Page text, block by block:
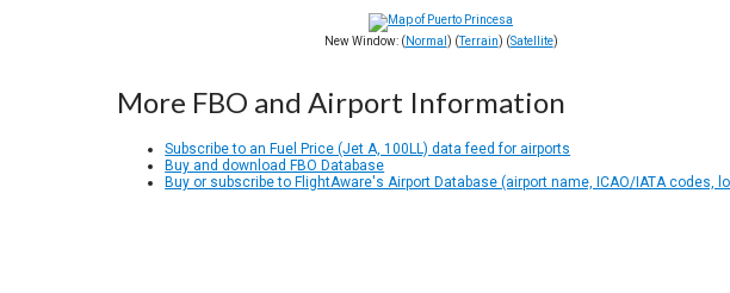
New Window: ( Normal ) (Terrain) (Satellite)
More FBO and Airport Information
Subscribe to an Fuel Price (Jet A, 100LL) data feed for airports
Buy and download FBO Database
Buy or subscribe to FlightAware's Airport Database (airport name, ICAO/IATA codes,